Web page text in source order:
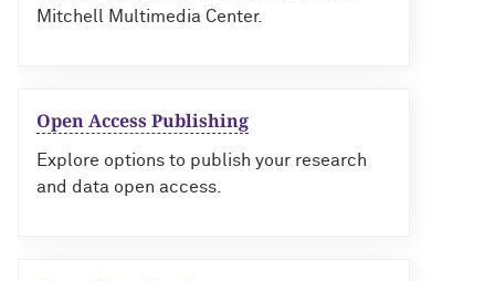
Mitchell Multimedia Center.
Open Access Publishing
Explore options to publish your research
and data open access.